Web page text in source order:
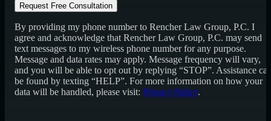
Request Free Consultation
By providing my phone number to Rencher Law Group, P.C. I
agree and acknowledge that Rencher Law Group, P.C. may send
text messages to my wireless phone number for any purpose.
Message and data rates may apply. Message frequency will vary,
and you will be able to opt out by replying “STOP”. Assistance
be found by texting “HELP”. For more information on how your
data will be handled, please visit: Privacy Policy.